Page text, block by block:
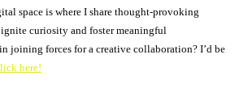
space is where I share thought-provoking
curiosity and foster meaningful
joining forces for a creative collaboration? I’d be
here!